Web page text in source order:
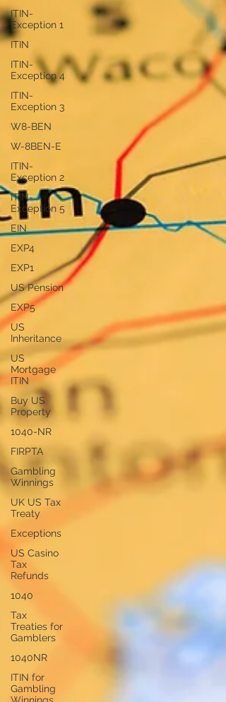
ITIN-
Exception 1
ITIN
ITIN-
Exception 4
ITIN-
Exception 3
W8-BEN
W-8BEN-E
ITIN-
Exception 2
ITIN-
Exception 5
EIN
EXP4
EXP1
US Pension
EXP5
US
Inheritance
US
Mortgage
ITIN
Buy US
Property
1040-NR
FIRPTA
Gambling
Winnings
UK US Tax
Treaty
Exceptions
US Casino
Tax
Refunds
1040
Tax
Treaties for
Gamblers
1040NR
ITIN for
Gambling